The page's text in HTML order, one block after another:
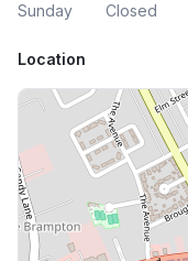
Sunday
Closed
Location